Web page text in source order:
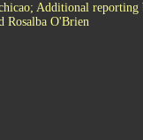
Additional reporting
Rosalba O'Brien